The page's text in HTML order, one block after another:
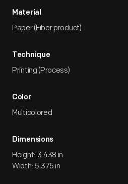
Material
Paper (Fiber product)
Technique
Printing (Process)
Color
Multicolored
Dimensions
Height: 3.438 in
Width: 5.375 in